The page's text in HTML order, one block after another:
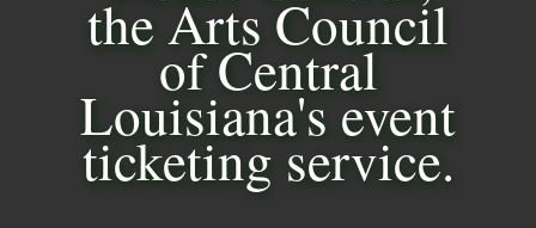
the Arts Council
of Central
Louisiana's event
ticketing service.